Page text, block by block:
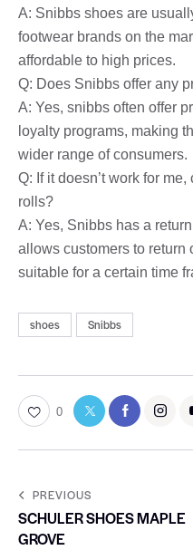
A: Snibbs shoes are
footwear brands on the
affordable to high prices.
Q: Does Snibbs offer any
A: Yes, snibbs often offer
loyalty programs, making
wider range of consumers.
Q: If it doesn’t work for
rolls?
A: Yes, Snibbs has a
allows customers to return
suitable for a certain time
shoes Snibbs
0
PREVIOUS
SCHULER SHOES MAPLE
GROVE